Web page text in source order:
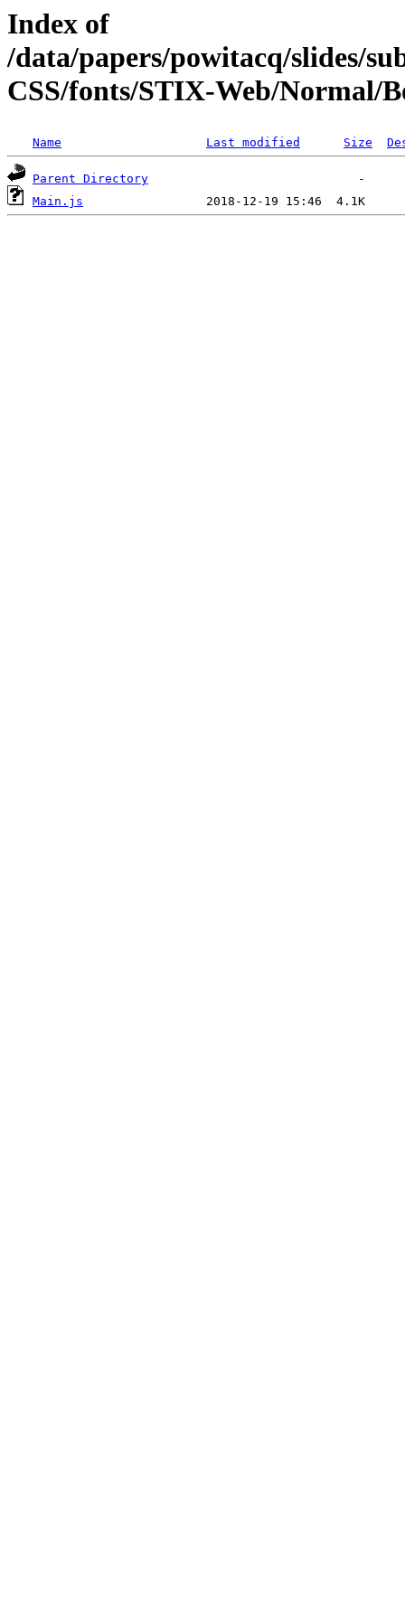
Index of
/data/papers/powitacq/slides/
CSS/fonts/STIX-Web/Normal/
Name Last modified Size
Parent Directory
Main.js